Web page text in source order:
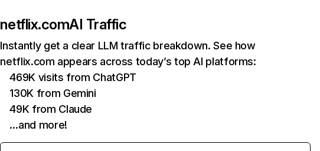
netflix.comAI Traffic
Instantly get a clear LLM traffic breakdown. See how
netflix.com appears across today’s top AI platforms:
469K visits from ChatGPT
130K from Gemini
49K from Claude
…and more!